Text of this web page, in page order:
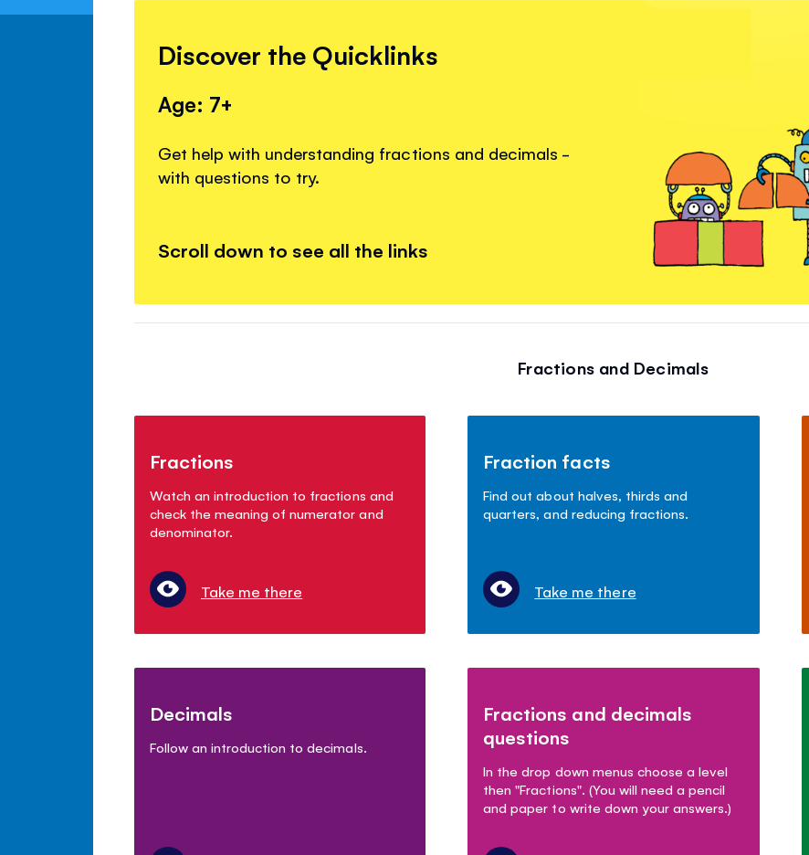
Discover the Quicklinks
Age: 7+
Get help with understanding fractions and decimals -
with questions to try.
Scroll down to see all the links
Fractions and Decimals
Fractions
Watch an introduction to fractions and
check the meaning of numerator and
denominator.
Take me there
Fraction facts
Find out about halves, thirds and
quarters, and reducing fractions.
Take me there
Decimals
Follow an introduction to decimals.
Fractions and decimals
questions
In the drop down menus choose a level
then "Fractions". (You will need a pencil
and paper to write down your answers.)